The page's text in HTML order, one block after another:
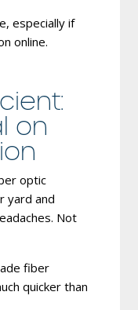
especially if
online.
on
optic
yard and
Not
fiber
quicker than